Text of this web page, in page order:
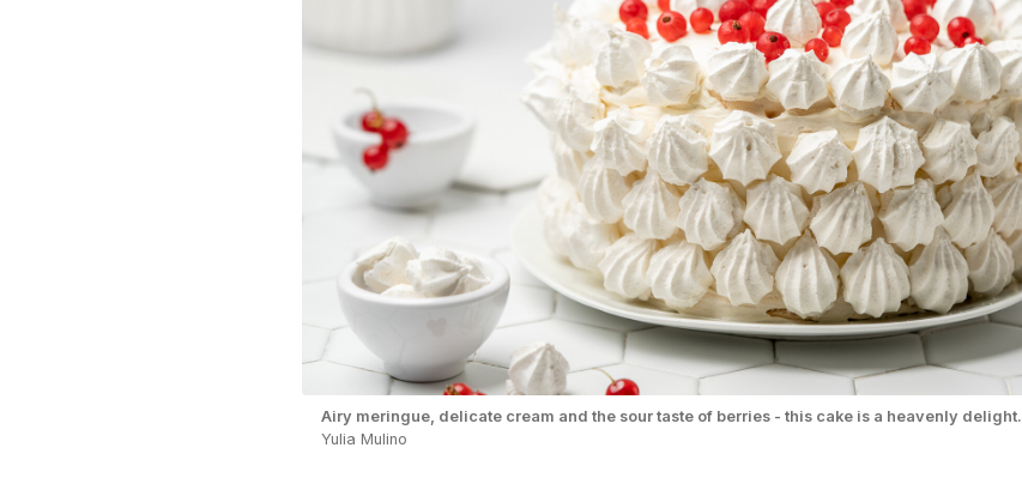
Airy meringue, delicate cream and the sour taste of berries - this cake is a heavenly delight.
Yulia Mulino